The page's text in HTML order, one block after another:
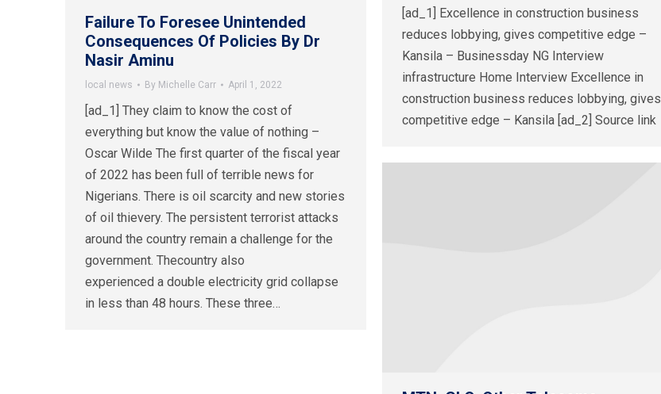
[ad_1] Excellence in construction business
reduces lobbying, gives competitive edge –
Kansila – Businessday NG Interview
infrastructure Home Interview Excellence in
construction business reduces lobbying, gives
competitive edge – Kansila [ad_2] Source link
Failure To Foresee Unintended
Consequences Of Policies By Dr
Nasir Aminu
local news By Michelle Carr April 1, 2022
[ad_1] They claim to know the cost of
everything but know the value of nothing –
Oscar Wilde The first quarter of the fiscal year
of 2022 has been full of terrible news for
Nigerians. There is oil scarcity and new stories
of oil thievery. The persistent terrorist attacks
around the country remain a challenge for the
government. Thecountry also
experienced a double electricity grid collapse
in less than 48 hours. These three…